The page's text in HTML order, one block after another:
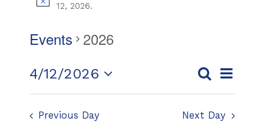
12, 2026.
Events 2026
Events
and
Event
Day
4/12/2026
Select
date.
Previous Day Next Day